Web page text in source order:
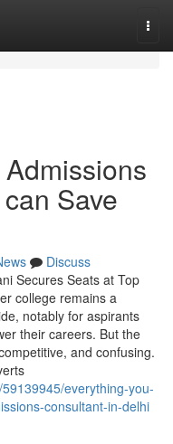
Save
Discuss
Secures Seats at Top
college remains a
notably for aspirants
their careers. But the
and confusing.
everything-you-
consultant-in-delhi